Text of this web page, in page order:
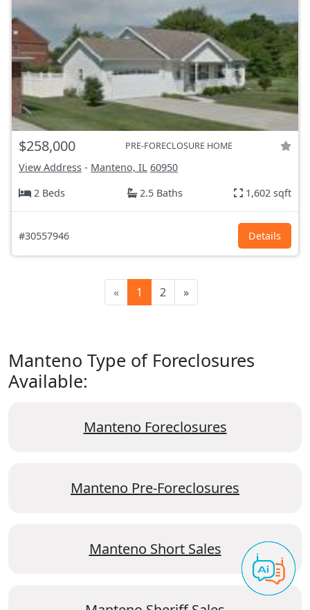
$258,000 PRE-FORECLOSURE HOME
View Address - Manteno, IL 60950
2 Beds
2.5 Baths 1,602 sqft
#30557946 Details
« 1 2 »
Manteno Type of Foreclosures
Available:
Manteno Foreclosures
Manteno Pre-Foreclosures
Manteno Short Sales